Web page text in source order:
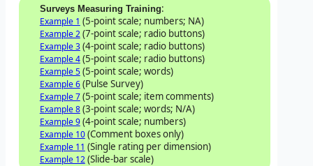
Surveys Measuring Training:
Example 1 (5-point scale; numbers; NA)
Example 2(7-point scale; radio buttons)
Example 3(4-point scale; radio buttons)
Example 4(5-point scale; radio buttons)
Example 5(5-point scale; words)
Example 6(Pulse Survey)
Example 7(5-point scale; item comments)
Example 8(3-point scale; words; N/A)
Example 9(4-point scale; numbers)
Example 10(Comment boxes only)
Example 11 (Single rating per dimension)
Example 12(Slide-bar scale)